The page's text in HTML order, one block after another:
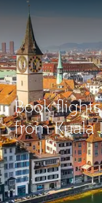
Book
from Kuala